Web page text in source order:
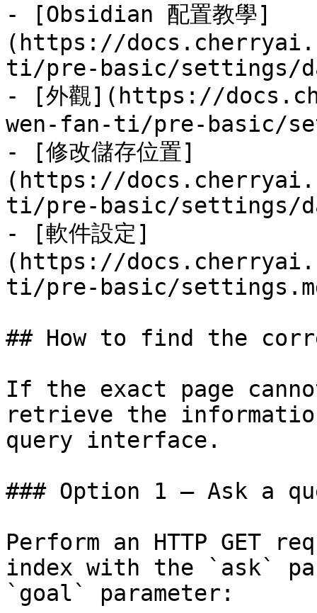
- [Obsidian 配置教學]
(https://
ti/pre-basic/settings/
- [外觀](https://
wen-fan-ti/pre-basic/
- [修改儲存位置]
(https://
ti/pre-basic/settings/
- [軟件設定]
(https://
ti/pre-basic/
## How to find the
If the exact page
retrieve the
query interface.
### Option 1 — Ask a
Perform an HTTP GET
index with the `ask`
`goal` parameter: